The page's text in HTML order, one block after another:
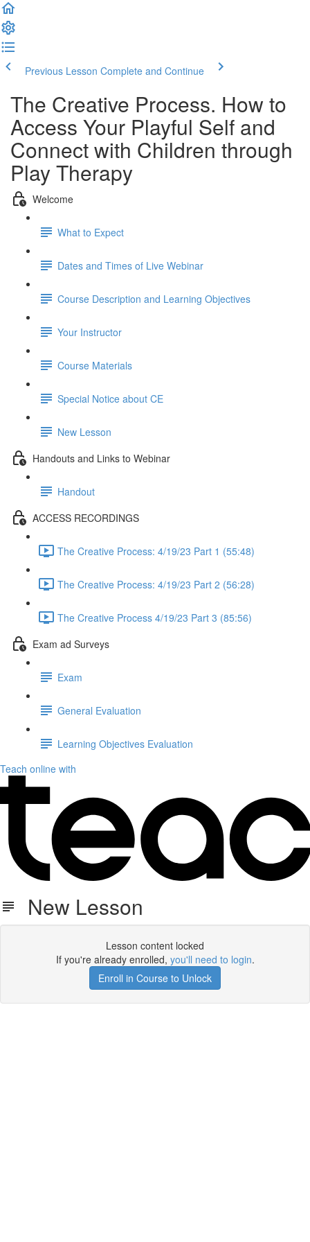
Previous Lesson Complete and Continue
The Creative Process. How to
Access Your Playful Self and
Connect with Children through
Play Therapy
Welcome
What to Expect
Dates and Times of Live Webinar
Course Description and Learning Objectives
Your Instructor
Course Materials
Special Notice about CE
New Lesson
Handouts and Links to Webinar
Handout
ACCESS RECORDINGS
The Creative Process: 4/19/23 Part 1 (55:48)
The Creative Process: 4/19/23 Part 2 (56:28)
The Creative Process 4/19/23 Part 3 (85:56)
Exam ad Surveys
Exam
General Evaluation
Learning Objectives Evaluation
Teach online with
New Lesson
Lesson content locked
If you're already enrolled, you'll need to login.
Enroll in Course to Unlock